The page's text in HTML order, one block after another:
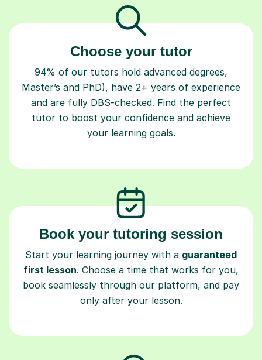
Choose your tutor
94% of our tutors hold advanced degrees,
Master’s and PhD), have 2+ years of experience
and are fully DBS-checked. Find the perfect
tutor to boost your confidence and achieve
your learning goals.
Book your tutoring session
Start your learning journey with a guaranteed
first lesson. Choose a time that works for you,
book seamlessly through our platform, and pay
only after your lesson.